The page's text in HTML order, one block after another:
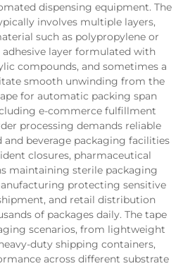
dispensing equipment. The
involves multiple layers,
such as polypropylene or
layer formulated with
compounds, and sometimes a
smooth unwinding from the
for automatic packing span
e-commerce fulfillment
processing demands reliable
beverage packaging facilities
closures, pharmaceutical
maintaining sterile packaging
protecting sensitive
and retail distribution
of packages daily. The tape
scenarios, from lightweight
duty shipping containers,
across different substrate